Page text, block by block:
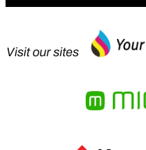
Visit our sites